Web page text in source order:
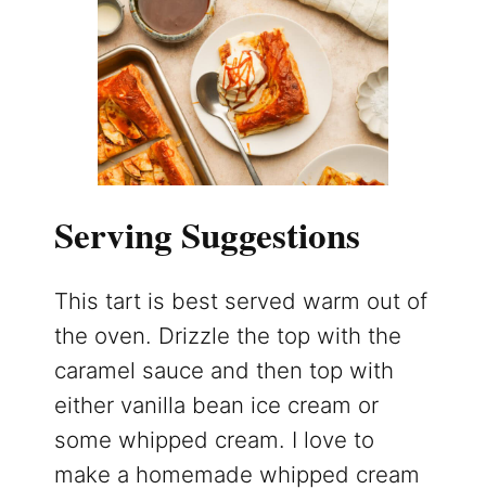
Serving Suggestions
This tart is best served warm out of
the oven. Drizzle the top with the
caramel sauce and then top with
either vanilla bean ice cream or
some whipped cream. I love to
make a homemade whipped cream